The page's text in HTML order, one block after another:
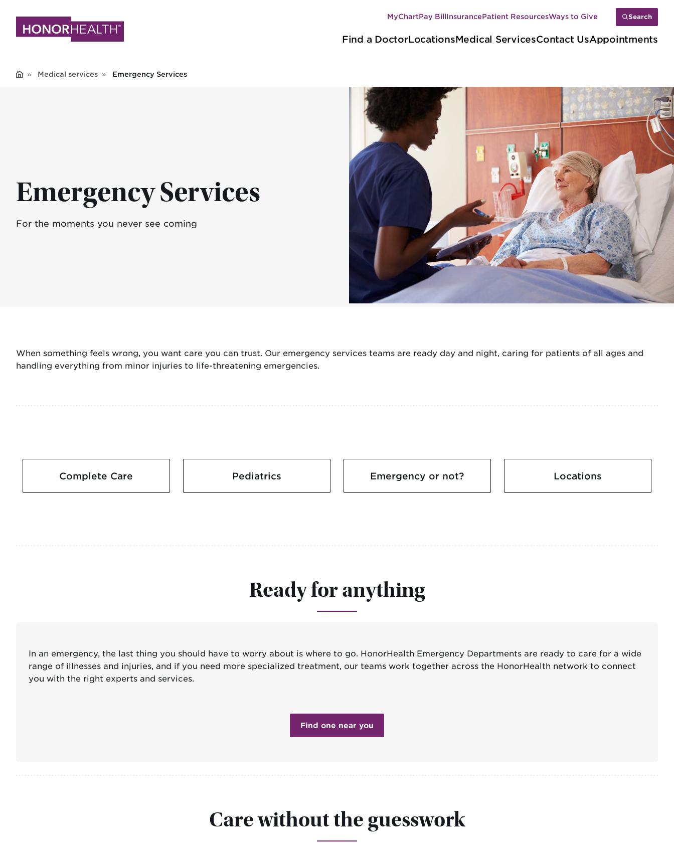
navigation
Find a DoctorLocationsMedical ServicesContact UsAppointments
Secondary
navigation
MyChartPay BillInsurancePatient ResourcesWays to Give Search
Medical services Emergency Services
Emergency Services
For the moments you never see coming
When something feels wrong, you want care you can trust. Our emergency services teams are ready day and night, caring for patients of all ages and
handling everything from minor injuries to life-threatening emergencies.
Complete Care Pediatrics Emergency or not? Locations
Ready for anything
In an emergency, the last thing you should have to worry about is where to go. HonorHealth Emergency Departments are ready to care for a wide
range of illnesses and injuries, and if you need more specialized treatment, our teams work together across the HonorHealth network to connect
you with the right experts and services.
Find one near you
Care without the guesswork